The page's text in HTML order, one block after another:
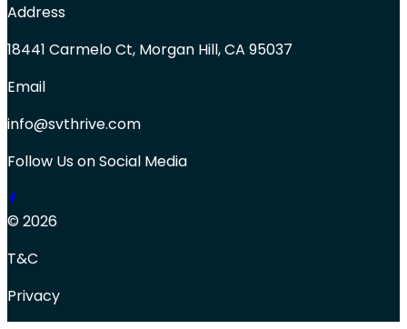
Address
18441 Carmelo Ct, Morgan Hill, CA 95037
Email
info@svthrive.com
Follow Us on Social Media
© 2026
T&C
Privacy